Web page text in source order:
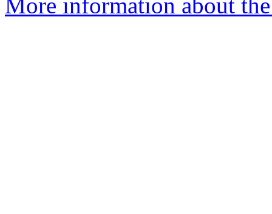
More information about